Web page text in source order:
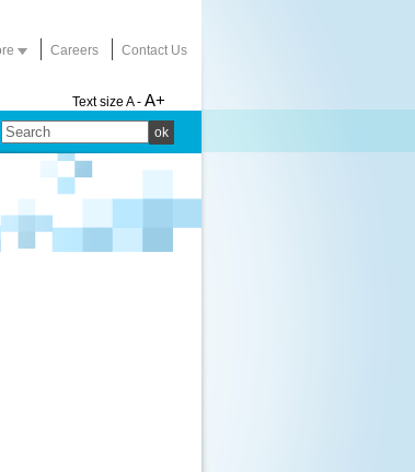
Careers Contact Us
Text size A - A+
ok